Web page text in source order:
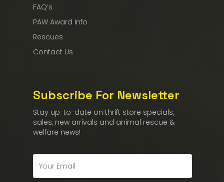
FAQ’s
PAW Award Info
Rescues
Contact Us
Subscribe For Newsletter
Stay up-to-date on thrift store specials,
sales, new arrivals and animal rescue &
welfare news!